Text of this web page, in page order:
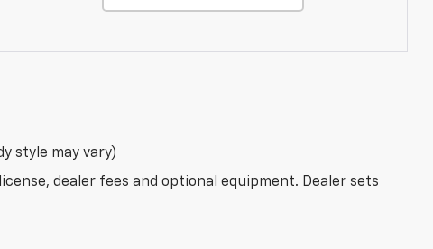
style may vary)
dealer fees and optional equipment. Dealer sets